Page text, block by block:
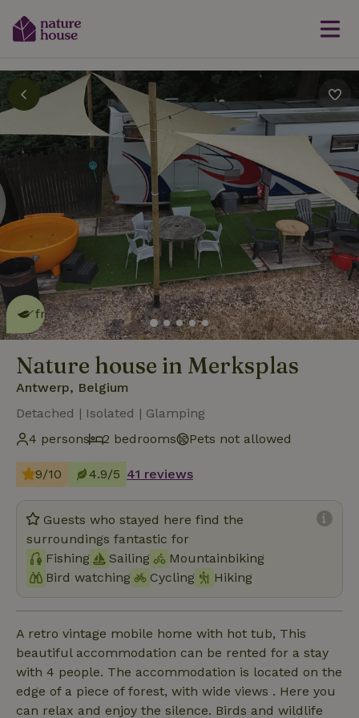
This nature house is eco-
friendlyread more
Nature house in Merksplas
Antwerp, Belgium
Detached | Isolated | Glamping
4 persons
2 bedrooms Pets not allowed
9/10 4.9/5 41 reviews
Guests who stayed here find the
surroundings fantastic for
Fishing
Sailing
Mountainbiking
Bird watching
Cycling Hiking
A retro vintage mobile home with hot tub, This
beautiful accommodation can be rented for a stay
with 4 people. The accommodation is located on the
edge of a piece of forest, with wide views . Here you
can relax and enjoy the silence. Birds and wildlife